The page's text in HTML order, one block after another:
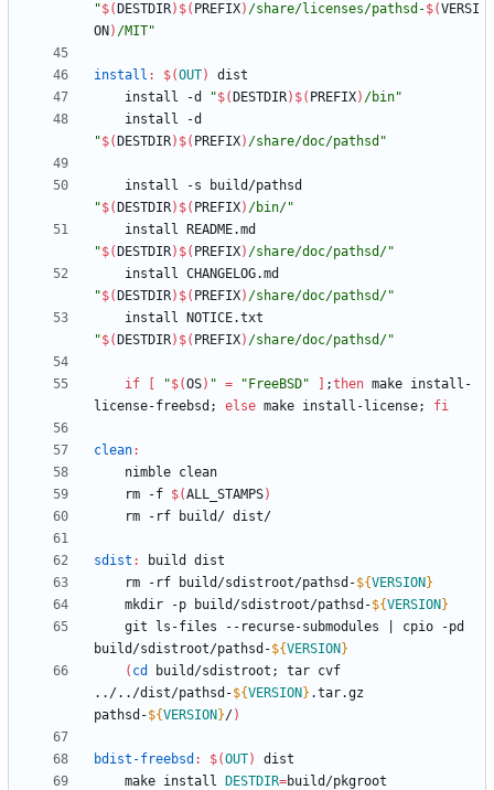
"$( DESTDIR) $( PREFIX) /share/licenses/pathsd-$(VERSI
ON ) /MIT"
install : $(OUT)
dist
	install -d
"$( DESTDIR) $( PREFIX) /bin"
"$( DESTDIR) $( PREFIX) /share/doc/pathsd "
"$( DESTDIR) $( PREFIX) /bin/"
"$( DESTDIR) $( PREFIX) /share/doc/pathsd/"
"$( DESTDIR) $( PREFIX) /share/doc/pathsd/"
"$( DESTDIR) $( PREFIX) /share/doc/pathsd/"
if "$(OS) " = "FreeBSD" ;then make install-
license-freebsd ; else make install-license; fi
clean:
	rm -f
$(ALL_STAMPS)
sdist : build
dist
	rm -rf build/sdistroot/pathsd-
${VERSION }
	mkdir -p build/sdistroot/pathsd-
${VERSION }
	git ls-files --recurse-submodules
cpio -pd
build/sdistroot/pathsd-${VERSION }
( cd build/sdistroot ;
tar cvf
../../dist/pathsd-${VERSION } .tar.gz
pathsd-${VERSION }/)
bdist-freebsd : $(OUT)
dist
	make install
DESTDIR=